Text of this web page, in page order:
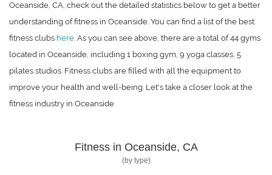
Oceanside, CA, check out the detailed statistics below to get a better
understanding of fitness in Oceanside. You can find a list of the best
fitness clubs here. As you can see above, there are a total of 44 gyms
located in Oceanside, including 1 boxing gym, 9 yoga classes, 5
pilates studios. Fitness clubs are filled with all the equipment to
improve your health and well-being. Let's take a closer look at the
fitness industry in Oceanside.
Fitness in Oceanside, CA
(by type)